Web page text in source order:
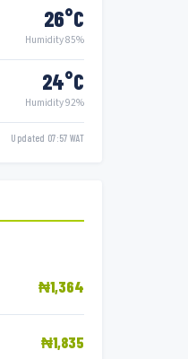
26°C
Humidity 85%
24°C
Humidity 92%
Updated 07:57 WAT
₦1,364
₦1,835